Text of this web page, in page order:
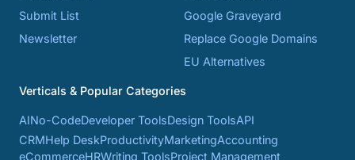
Submit List
Newsletter
Google Graveyard
Replace Google Domains
EU Alternatives
Verticals & Popular Categories
AINo-CodeDeveloper ToolsDesign ToolsAPI
CRMHelp DeskProductivityMarketingAccounting
eCommerceHRWriting ToolsProject Management